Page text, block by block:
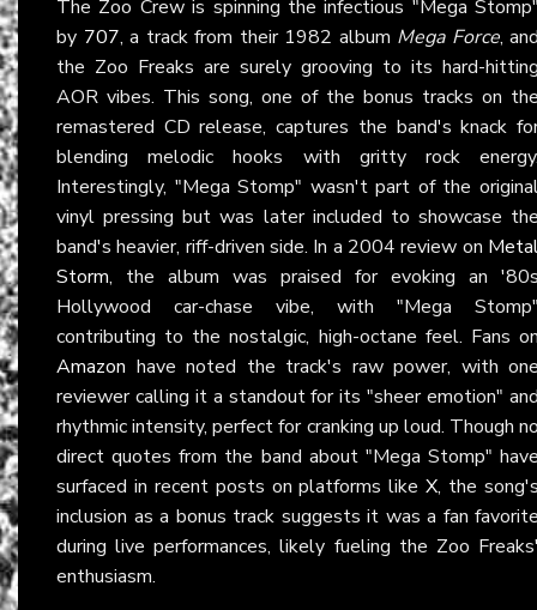
The Zoo Crew is spinning the infectious "Mega
by 707, a track from their 1982 album Mega Force,
the Zoo Freaks are surely grooving to its hard-
AOR vibes. This song, one of the bonus tracks on
remastered CD release, captures the band's knack
blending melodic hooks with gritty rock
Interestingly, "Mega Stomp" wasn't part of the
vinyl pressing but was later included to showcase
band's heavier, riff-driven side. In a 2004 review on
Storm, the album was praised for evoking an
Hollywood car-chase vibe, with "Mega
contributing to the nostalgic, high-octane feel. Fans
Amazon have noted the track's raw power, with
reviewer calling it a standout for its "sheer emotion"
rhythmic intensity, perfect for cranking up loud. Though
direct quotes from the band about "Mega Stomp"
surfaced in recent posts on platforms likeX, the
inclusion as a bonus track suggests it was a fan
during live performances, likely fueling the Zoo
enthusiasm.